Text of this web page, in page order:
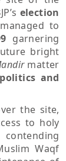
election
to
garnering
bright
matter
and
the site,
to holy
Waqf